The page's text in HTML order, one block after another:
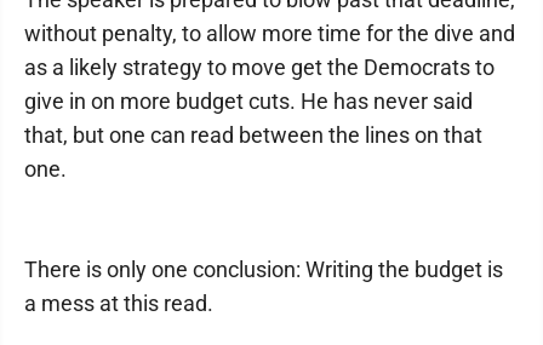
without penalty, to allow more time for the dive and
as a likely strategy to move get the Democrats to
give in on more budget cuts. He has never said
that, but one can read between the lines on that
one.
There is only one conclusion: Writing the budget is
a mess at this read.